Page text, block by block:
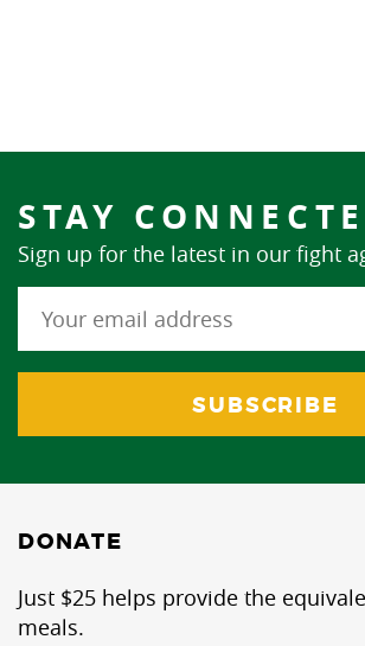
STAY
Sign up for the latest in our fight
DONATE
Just $25 helps provide the
meals.